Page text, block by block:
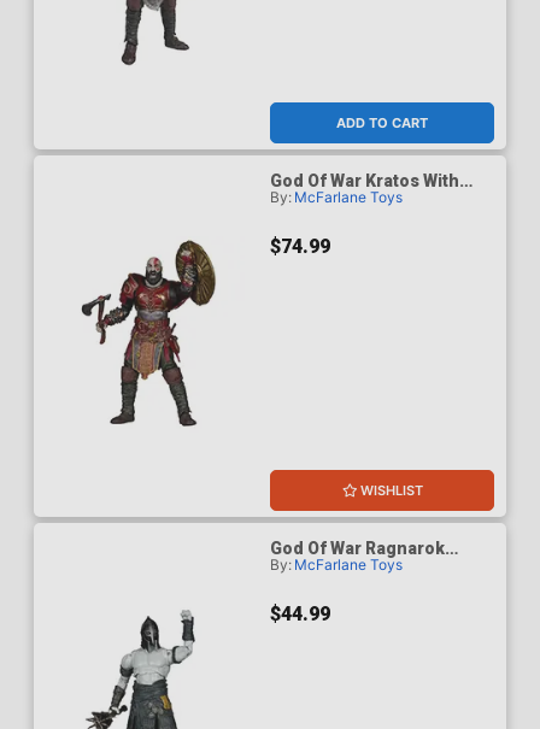
ADD TO CART
God Of War Kratos With
Ares Armor 7-Inch Scale
By: McFarlane Toys
$74.99
WISHLIST
God Of War Ragnarok
Einherjar 7-Inch Scale
By: McFarlane Toys
$44.99